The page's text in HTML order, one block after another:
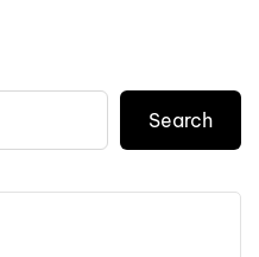
Search